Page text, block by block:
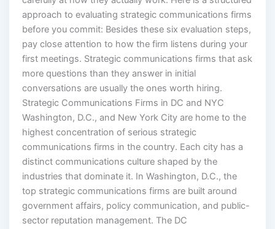
approach to evaluating strategic communications firms
before you commit: Besides these six evaluation steps,
pay close attention to how the firm listens during your
first meetings. Strategic communications firms that ask
more questions than they answer in initial
conversations are usually the ones worth hiring.
Strategic Communications Firms in DC and NYC
Washington, D.C., and New York City are home to the
highest concentration of serious strategic
communications firms in the country. Each city has a
distinct communications culture shaped by the
industries that dominate it. In Washington, D.C., the
top strategic communications firms are built around
government affairs, policy communication, and public-
sector reputation management. The DC
communications market is defined by proximity to